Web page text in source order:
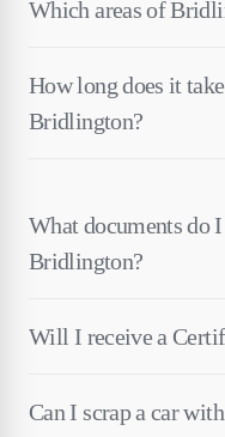
Which areas of
How long does it
Bridlington?
What documents do
Bridlington?
Will I receive a
Can I scrap a car